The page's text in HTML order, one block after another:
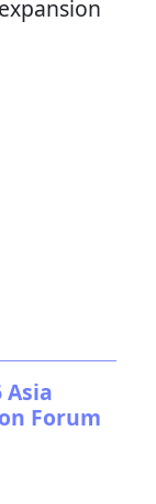
Asia
Forum